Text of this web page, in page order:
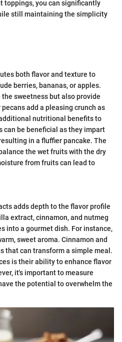
toppings, you can significantly
still maintaining the simplicity
both flavor and texture to
berries, bananas, or apples.
sweetness but also provide
add a pleasing crunch as
nutritional benefits to
be beneficial as they impart
in a fluffier pancake. The
the wet fruits with the dry
from fruits can lead to
adds depth to the flavor profile
extract, cinnamon, and nutmeg
into a gourmet dish. For instance,
sweet aroma. Cinnamon and
that can transform a simple meal.
is their ability to enhance flavor
it's important to measure
the potential to overwhelm the